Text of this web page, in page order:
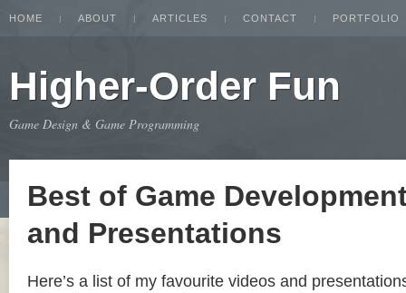
HOME ABOUT ARTICLES CONTACT PORTFOLIO
Higher-Order Fun
Game Design & Game Programming
Best of Game
and Presentations
Here’s a list of my favourite videos and